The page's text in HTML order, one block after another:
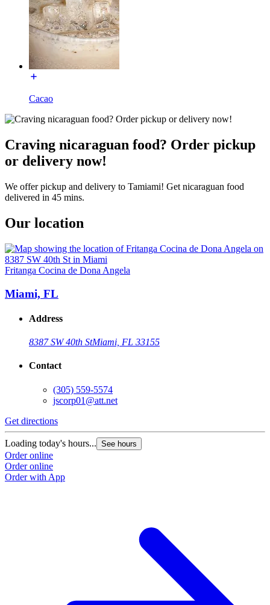
Cacao
Craving nicaraguan food? Order pickup
or delivery now!
We offer pickup and delivery to Tamiami! Get nicaraguan food
delivered in 45 mins.
Our location
Fritanga Cocina de Dona Angela
Miami, FL
Address
8387 SW 40th StMiami, FL 33155
Contact
(305) 559-5574
jscorp01@att.net
Get directions
Loading today's hours... See hours
Order online
Order online
Order with App